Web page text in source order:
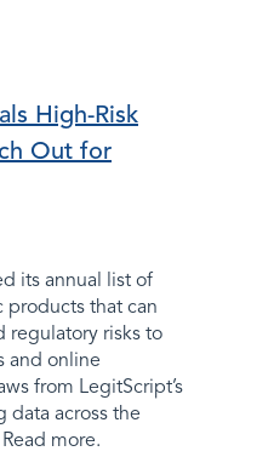
High-Risk
Out for
its annual list of
that can
regulatory risks to
and online
from LegitScript’s
data across the
more.